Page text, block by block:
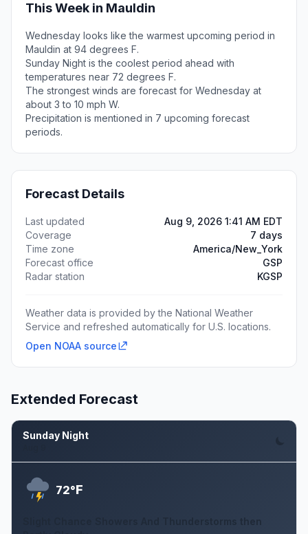
This Week in Mauldin
Wednesday looks like the warmest upcoming period in
Mauldin at 94 degrees F.
Sunday Night is the coolest period ahead with
temperatures near 72 degrees F.
The strongest winds are forecast for Wednesday at
about 3 to 10 mph W.
Precipitation is mentioned in 7 upcoming forecast
periods.
Forecast Details
Last updated
Aug 9, 2026 1:41 AM EDT
Coverage
7 days
Time zone
America/New_York
Forecast office
GSP
Radar station
KGSP
Weather data is provided by the National Weather
Service and refreshed automatically for U.S. locations.
Open NOAA source
Extended Forecast
Sunday Night
72°F